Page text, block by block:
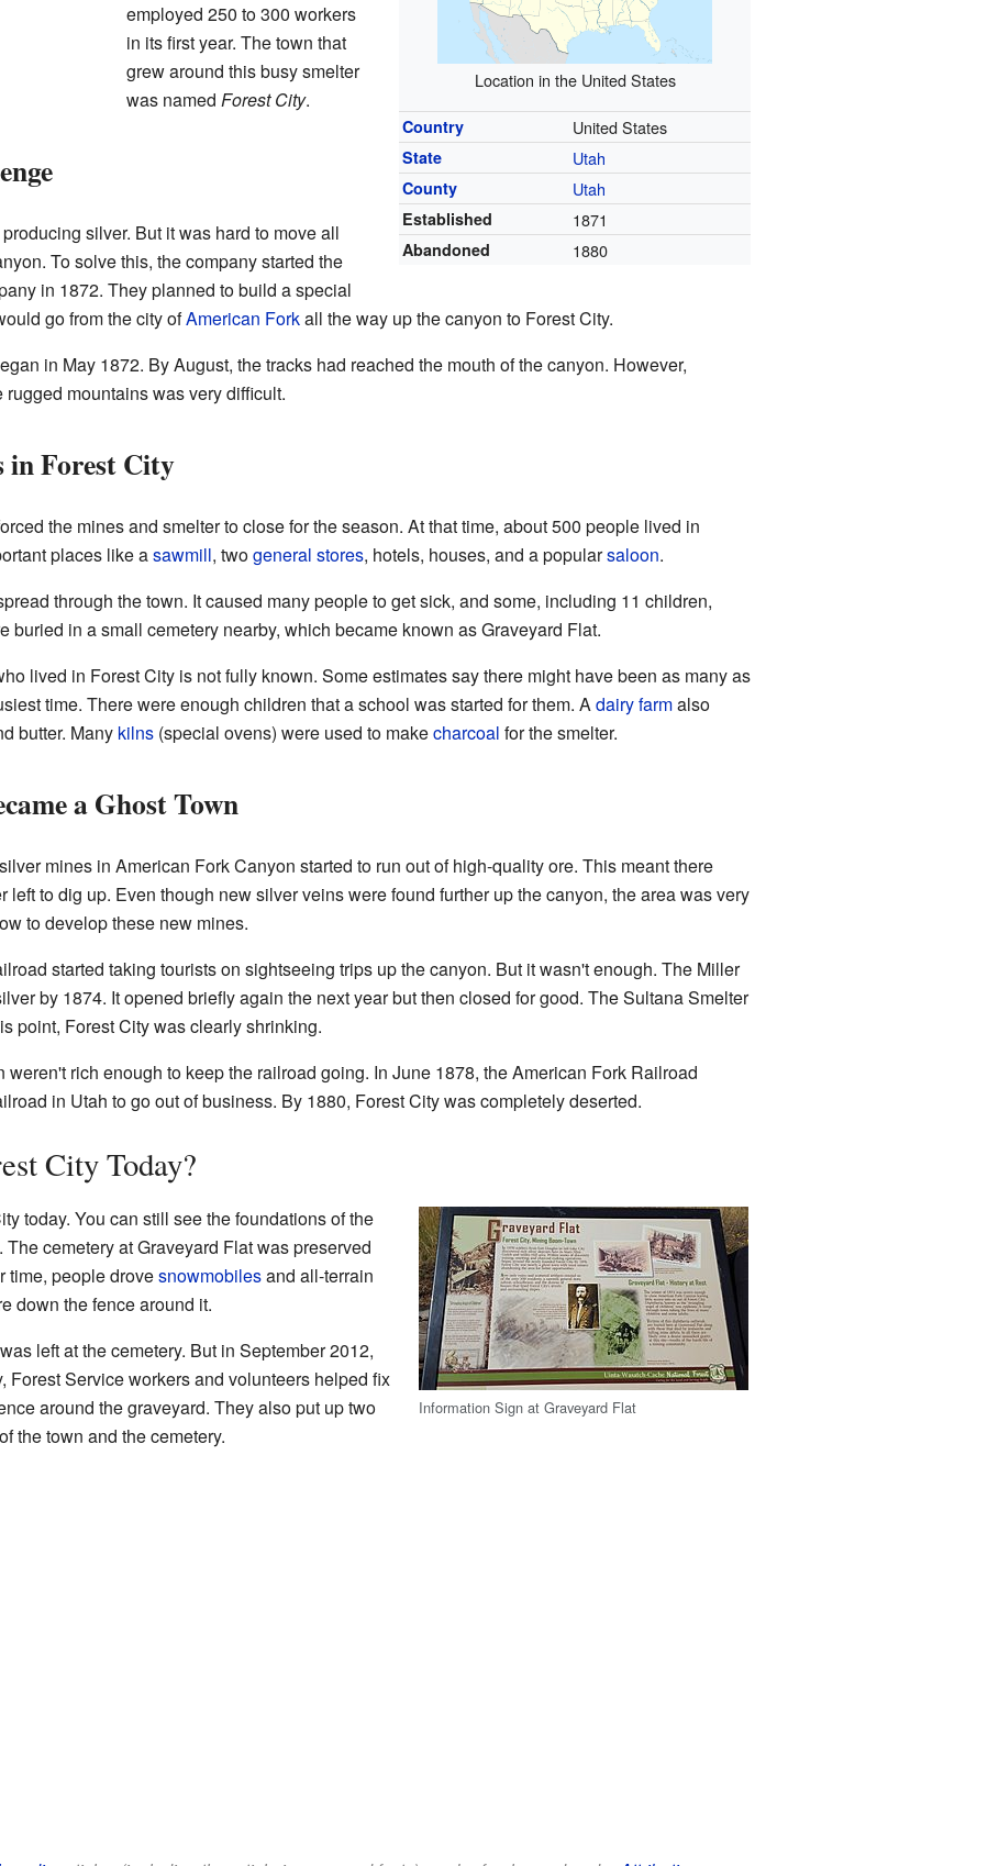
Location in the United States
Country United States
State Utah
County Utah
Established 1871
Abandoned 1880
employed 250 to 300 workers
in its first year. The town that
grew around this busy smelter
was named Forest City.
silver. But it was hard to move all
To solve this, the company started the
in 1872. They planned to build a special
go from the city ofAmerican Forkall the way up the canyon to Forest City.
in May 1872. By August, the tracks had reached the mouth of the canyon. However,
mountains was very difficult.
in Forest City
the mines and smelter to close for the season. At that time, about 500 people lived in
places like asawmill, twogeneral stores, hotels, houses, and a popularsaloon.
through the town. It caused many people to get sick, and some, including 11 children,
buried in a small cemetery nearby, which became known as Graveyard Flat.
lived in Forest City is not fully known. Some estimates say there might have been as many as
time. There were enough children that a school was started for them. Adairy farmalso
butter. Many kilns(special ovens) were used to makecharcoal for the smelter.
a Ghost Town
mines in American Fork Canyon started to run out of high-quality ore. This meant there
left to dig up. Even though new silver veins were found further up the canyon, the area was very
to develop these new mines.
started taking tourists on sightseeing trips up the canyon. But it wasn't enough. The Miller
by 1874. It opened briefly again the next year but then closed for good. The Sultana Smelter
point, Forest City was clearly shrinking.
weren't rich enough to keep the railroad going. In June 1878, the American Fork Railroad
in Utah to go out of business. By 1880, Forest City was completely deserted.
City Today?
Information Sign at Graveyard Flat
today. You can still see the foundations of the
cemetery at Graveyard Flat was preserved
time, people drovesnowmobilesand all-terrain
down the fence around it.
left at the cemetery. But in September 2012,
Forest Service workers and volunteers helped fix
around the graveyard. They also put up two
the town and the cemetery.